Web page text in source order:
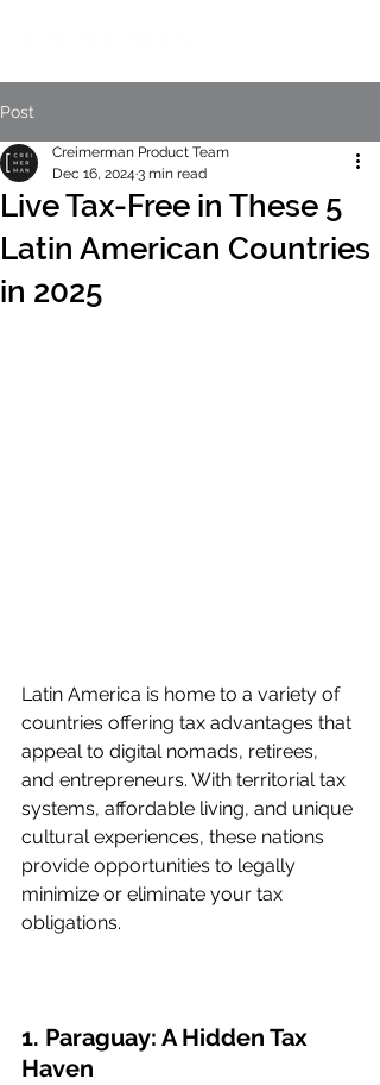
Post
Live Tax-Free in These 5
Latin American Countries
in 2025
Creimerman Product Team
Dec 16, 2024 3 min read
Latin America is home to a variety of
countries offering tax advantages that
appeal to digital nomads, retirees,
and entrepreneurs. With territorial tax
systems, affordable living, and unique
cultural experiences, these nations
provide opportunities to legally
minimize or eliminate your tax
obligations.
1. Paraguay: A Hidden Tax
Haven